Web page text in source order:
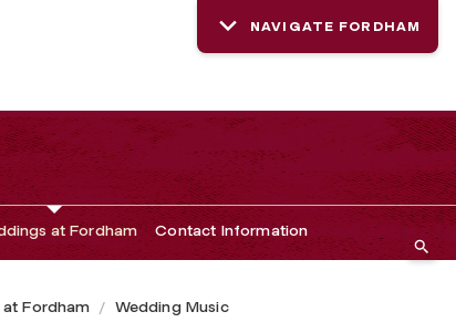
NAVIGATE FORDHAM
at Fordham Contact Information
Fordham
Wedding Music